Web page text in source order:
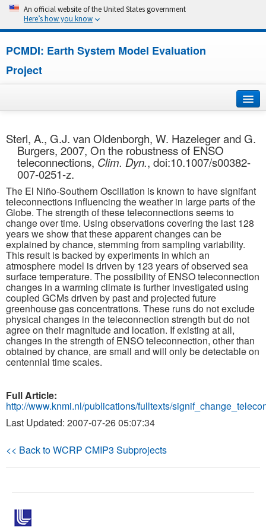
An official website of the United States government
Here’s how you know
PCMDI: Earth System Model Evaluation
Project
About
Research
CMIP7
CMIP6
MIPs
Publications
Software
Data (ESGF Portal)
Sterl, A., G.J. van Oldenborgh, W. Hazeleger and G.
Burgers, 2007, On the robustness of ENSO
teleconnections, Clim. Dyn., doi:10.1007/s00382-
007-0251-z.
The El Niño-Southern Oscillation is known to have signifant
teleconnections influencing the weather in large parts of the
Globe. The strength of these teleconnections seems to
change over time. Using observations covering the last 128
years we show that these apparent changes can be
explained by chance, stemming from sampling variability.
This result is backed by experiments in which an
atmosphere model is driven by 123 years of observed sea
surface temperature. The possibility of ENSO teleconnection
changes in a warming climate is further investigated using
coupled GCMs driven by past and projected future
greenhouse gas concentrations. These runs do not exclude
physical changes in the teleconnection strength but do not
agree on their magnitude and location. If existing at all,
changes in the strength of ENSO teleconnection, other than
obtained by chance, are small and will only be detectable on
centennial time scales.
Full Article:
http://www.knmi.nl/publications/fulltexts/
Last Updated: 2007-07-26 05:07:34
<< Back to WCRP CMIP3 Subprojects